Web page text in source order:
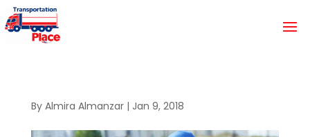
By Almira Almanzar| Jan 9, 2018